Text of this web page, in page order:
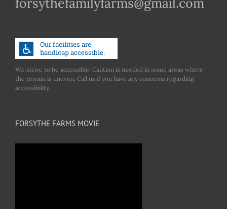
We strive to be accessible. Caution is needed in some areas where
the terrain is uneven. Call us if you have any concerns regarding
accessibility.
FORSYTHE FARMS MOVIE